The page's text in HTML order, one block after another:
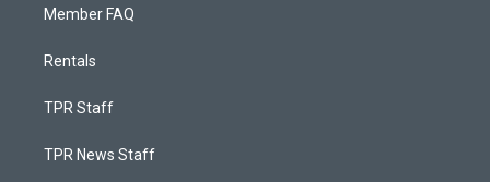
Member FAQ
Rentals
TPR Staff
TPR News Staff